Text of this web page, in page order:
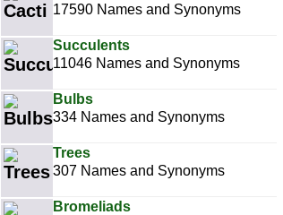
17590 Names and Synonyms
Succulents
11046 Names and Synonyms
Bulbs
334 Names and Synonyms
Trees
307 Names and Synonyms
Bromeliads